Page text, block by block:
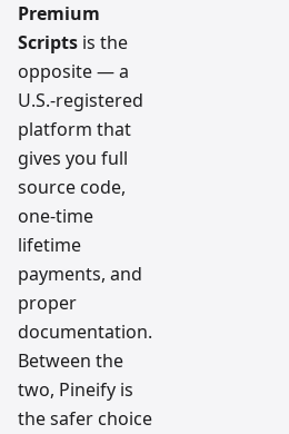
Premium
Scripts is the
opposite — a
U.S.-registered
platform that
gives you full
source code,
one-time
lifetime
payments, and
proper
documentation.
Between the
two, Pineify is
the safer choice